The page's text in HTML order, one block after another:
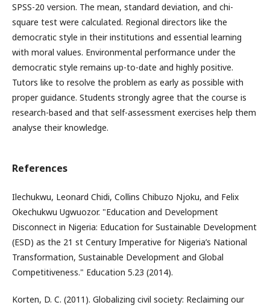
SPSS-20 version. The mean, standard deviation, and chi-
square test were calculated. Regional directors like the
democratic style in their institutions and essential learning
with moral values. Environmental performance under the
democratic style remains up-to-date and highly positive.
Tutors like to resolve the problem as early as possible with
proper guidance. Students strongly agree that the course is
research-based and that self-assessment exercises help them
analyse their knowledge.
References
Ilechukwu, Leonard Chidi, Collins Chibuzo Njoku, and Felix
Okechukwu Ugwuozor. "Education and Development
Disconnect in Nigeria: Education for Sustainable Development
(ESD) as the 21 st Century Imperative for Nigeria’s National
Transformation, Sustainable Development and Global
Competitiveness." Education 5.23 (2014).
Korten, D. C. (2011). Globalizing civil society: Reclaiming our